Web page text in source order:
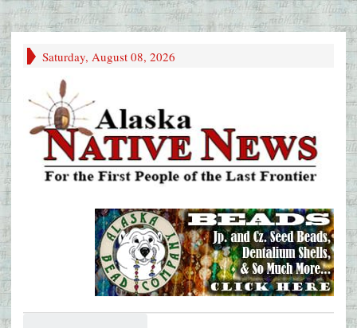
Saturday, August 08, 2026